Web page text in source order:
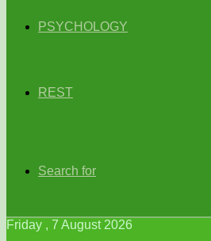
PSYCHOLOGY
REST
Search for
Friday , 7 August 2026